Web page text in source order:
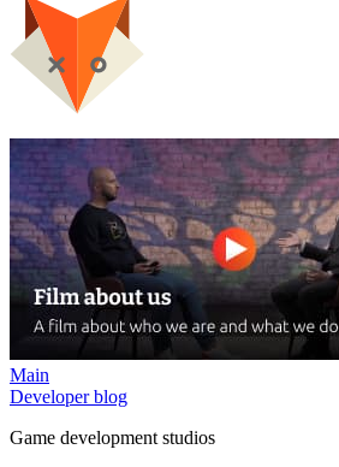
Main
Developer blog
Game development studios